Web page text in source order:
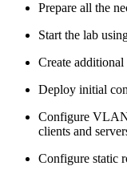
Prepare all the
Start the lab
Create
Deploy initial
Configure
clients and
Configure static